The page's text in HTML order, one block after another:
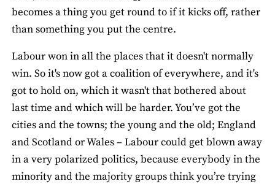
becomes a thing you get round to if it kicks off, rather
than something you put the centre.
Labour won in all the places that it doesn't normally
win. So it's now got a coalition of everywhere, and it's
got to hold on, which it wasn't that bothered about
last time and which will be harder. You’ve got the
cities and the towns; the young and the old; England
and Scotland or Wales – Labour could get blown away
in a very polarized politics, because everybody in the
minority and the majority groups think you’re trying